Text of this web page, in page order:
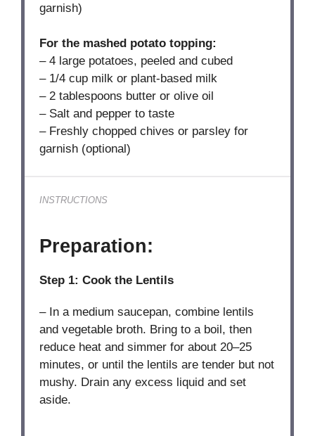
garnish)
For the mashed potato topping:
– 4 large potatoes, peeled and cubed
– 1/4 cup milk or plant-based milk
– 2 tablespoons butter or olive oil
– Salt and pepper to taste
– Freshly chopped chives or parsley for
garnish (optional)
INSTRUCTIONS
Preparation:
Step 1: Cook the Lentils
– In a medium saucepan, combine lentils
and vegetable broth. Bring to a boil, then
reduce heat and simmer for about 20–25
minutes, or until the lentils are tender but not
mushy. Drain any excess liquid and set
aside.